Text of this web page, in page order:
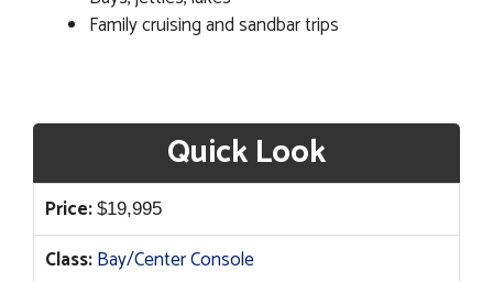
Family cruising and sandbar trips
Quick Look
Price: $19,995
Class:Bay/Center Console